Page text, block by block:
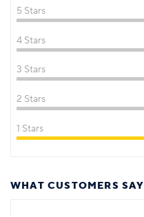
5 Stars
4 Stars
3 Stars
2 Stars
1 Stars
WHAT CUSTOMERS SAY